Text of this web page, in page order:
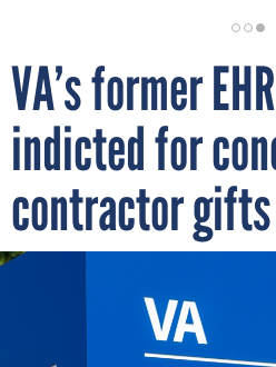
VA’s former
indicted for
contractor gifts